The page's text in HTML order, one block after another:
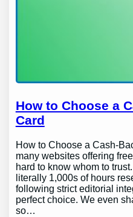
How to Choose a
Card
How to Choose a Cash-
many websites offering
hard to know whom to
literally 1,000s of hours
following strict editorial
perfect choice. We even
so…